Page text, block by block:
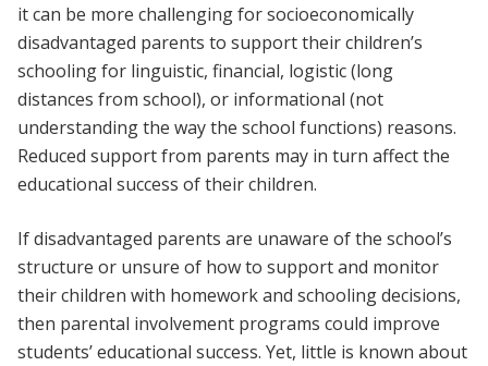
it can be more challenging for socioeconomically
disadvantaged parents to support their children’s
schooling for linguistic, financial, logistic (long
distances from school), or informational (not
understanding the way the school functions) reasons.
Reduced support from parents may in turn affect the
educational success of their children.
If disadvantaged parents are unaware of the school’s
structure or unsure of how to support and monitor
their children with homework and schooling decisions,
then parental involvement programs could improve
students’ educational success. Yet, little is known about